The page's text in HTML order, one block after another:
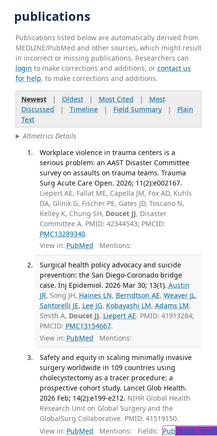
publications
Publications listed below are automatically derived from
MEDLINE/PubMed and other sources, which might result
in incorrect or missing publications. Researchers can
login to make corrections and additions, orcontact us
for help. to make corrections and additions.
Newest| Oldest| Most Cited | Most
Discussed | Timeline| Field Summary| Plain
Text
Altmetrics Details
Workplace violence in trauma centers is a
serious problem: an AAST Disaster Committee
survey on assaults on trauma teams. Trauma
Surg Acute Care Open. 2026; 11(2):e002167.
Liepert AE, Fallat ME, Capella JM, Fox AD, Kuhls
DA, Glinik G, Fischer PE, Gates JD, Toscano N,
Kelley K, Chung SH, Doucet JJ, Disaster
Committee A. PMID: 42344543; PMCID:
PMC13289340.
View in: PubMed Mentions:
Surgical health policy advocacy and suicide
prevention: the San Diego-Coronado bridge
case. Inj Epidemiol. 2026 Mar 30; 13(1). Austin
JR, Song JH, Haines LN, Berndtson AE, Weaver JL,
Santorelli JE, Lee JG, Kobayashi LM, Adams LM,
Smith A, Doucet JJ, Liepert AE. PMID: 41913284;
PMCID: PMC13154667.
View in: PubMed Mentions:
Safety and equity in scaling minimally invasive
surgery worldwide in 109 countries using
cholecystectomy as a tracer procedure: a
prospective cohort study. Lancet Glob Health.
2026 Feb; 14(2):e199-e212. NIHR Global Health
Research Unit on Global Surgery and the
GlobalSurg Collaborative. PMID: 41519150.
View in: PubMed Mentions: Fields: Pub Public